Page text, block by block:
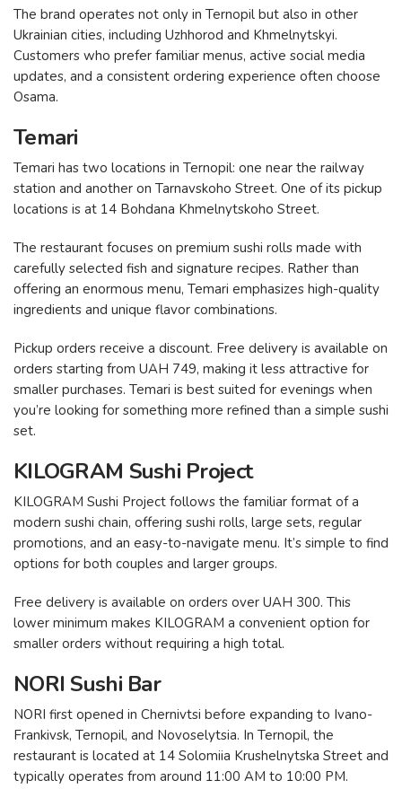
The brand operates not only in Ternopil but also in other
Ukrainian cities, including Uzhhorod and Khmelnytskyi.
Customers who prefer familiar menus, active social media
updates, and a consistent ordering experience often choose
Osama.
Temari
Temari has two locations in Ternopil: one near the railway
station and another on Tarnavskoho Street. One of its pickup
locations is at 14 Bohdana Khmelnytskoho Street.
The restaurant focuses on premium sushi rolls made with
carefully selected fish and signature recipes. Rather than
offering an enormous menu, Temari emphasizes high-quality
ingredients and unique flavor combinations.
Pickup orders receive a discount. Free delivery is available on
orders starting from UAH 749, making it less attractive for
smaller purchases. Temari is best suited for evenings when
you’re looking for something more refined than a simple sushi
set.
KILOGRAM Sushi Project
KILOGRAM Sushi Project follows the familiar format of a
modern sushi chain, offering sushi rolls, large sets, regular
promotions, and an easy-to-navigate menu. It’s simple to find
options for both couples and larger groups.
Free delivery is available on orders over UAH 300. This
lower minimum makes KILOGRAM a convenient option for
smaller orders without requiring a high total.
NORI Sushi Bar
NORI first opened in Chernivtsi before expanding to Ivano-
Frankivsk, Ternopil, and Novoselytsia. In Ternopil, the
restaurant is located at 14 Solomiia Krushelnytska Street and
typically operates from around 11:00 AM to 10:00 PM.